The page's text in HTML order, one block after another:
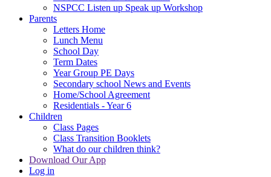
NSPCC Listen up Speak up Workshop
Parents
Letters Home
Lunch Menu
School Day
Term Dates
Year Group PE Days
Secondary school News and Events
Home/School Agreement
Residentials - Year 6
Children
Class Pages
Class Transition Booklets
What do our children think?
Download Our App
Log in